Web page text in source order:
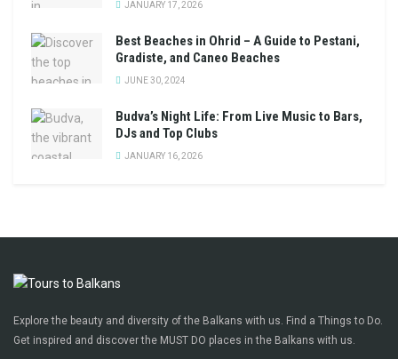
JANUARY 17, 2026
Best Beaches in Ohrid – A Guide to Pestani,
Gradiste, and Caneo Beaches
JUNE 30, 2024
Budva’s Night Life: From Live Music to Bars,
DJs and Top Clubs
JANUARY 16, 2026
Explore the beauty and diversity of the Balkans with us. Find a Things to Do.
Get inspired and discover the MUST DO places in the Balkans with us.